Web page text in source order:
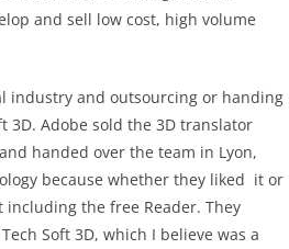
and sell low cost, high volume
industry and outsourcing or handing
3D. Adobe sold the 3D translator
handed over the team in Lyon,
because whether they liked it or
including the free Reader. They
Soft 3D, which I believe was a